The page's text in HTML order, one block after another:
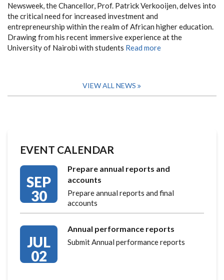
Newsweek, the Chancellor, Prof. Patrick Verkooijen, delves into
the critical need for increased investment and
entrepreneurship within the realm of African higher education.
Drawing from his recent immersive experience at the
University of Nairobi with students Read more
VIEW ALL NEWS
EVENT CALENDAR
SEP
30
Prepare annual reports and
accounts
Prepare annual reports and final
accounts
JUL
02
Annual performance reports
Submit Annual performance reports